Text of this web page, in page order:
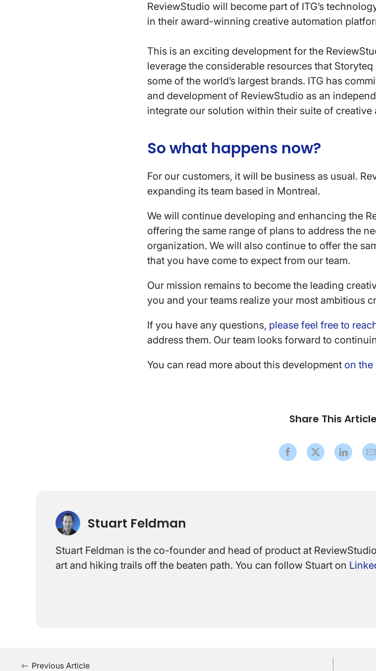
ReviewStudio will become part of ITG’s
in their award-winning creative automation
This is an exciting development for the
leverage the considerable resources that
some of the world’s largest brands. ITG has
and development of ReviewStudio as an
integrate our solution within their suite of creative
So what happens now?
For our customers, it will be business as usual.
expanding its team based in Montreal.
We will continue developing and enhancing the
offering the same range of plans to address the
organization. We will also continue to offer the
that you have come to expect from our team.
Our mission remains to become the leading
you and your teams realize your most ambitious
If you have any questions, please feel free to
address them. Our team looks forward to
You can read more about this development on the
Share This Article
Stuart Feldman
Stuart Feldman is the co-founder and head of product at
art and hiking trails off the beaten path. You can follow Stuart on
Previous Article